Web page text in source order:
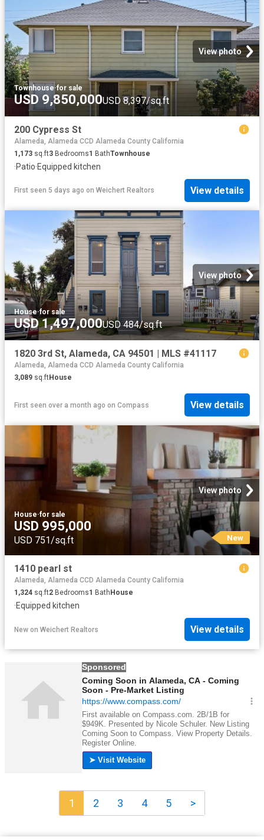
View photo
Townhouse·for sale
USD 9,850,000USD 8,397/sq.ft
200 Cypress St
Alameda, Alameda CCD Alameda County California
1,173 sq.ft3 Bedrooms1 BathTownhouse
·Patio·Equipped kitchen
First seen 5 days ago on Weichert Realtors View details
View photo
House·for sale
USD 1,497,000USD 484/sq.ft
1820 3rd St, Alameda, CA 94501 | MLS #41117
Alameda, Alameda CCD Alameda County California
3,089 sq.ftHouse
First seen over a month ago on Compass View details
View photo
House·for sale
USD 995,000
USD 751/sq.ft New
1410 pearl st
Alameda, Alameda CCD Alameda County California
1,324 sq.ft2 Bedrooms1 BathHouse
·Equipped kitchen
New on Weichert Realtors View details
1 2 3 4 5 >